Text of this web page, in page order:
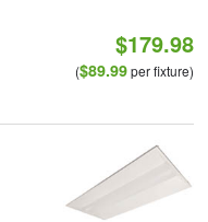
$179.98
($89.99per fixture)